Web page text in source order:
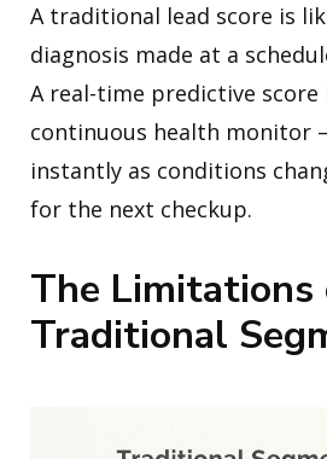
A traditional lead score is
diagnosis made at a
A real-time predictive score
continuous health monitor
instantly as conditions
for the next checkup.
The Limitations
Traditional